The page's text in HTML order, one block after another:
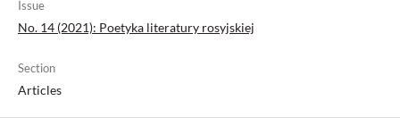
Issue
No. 14 (2021): Poetyka literatury rosyjskiej
Section
Articles